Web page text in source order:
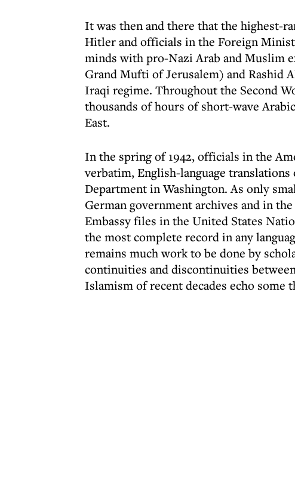
It was then and there that the highest-
Hitler and officials in the Foreign
minds with pro-Nazi Arab and Muslim
Grand Mufti of Jerusalem) and Rashid
Iraqi regime. Throughout the Second
thousands of hours of short-wave
East.
In the spring of 1942, officials in the
verbatim, English-language
Department in Washington. As only
German government archives and in
Embassy files in the United States
the most complete record in any
remains much work to be done by
continuities and discontinuities
Islamism of recent decades echo some